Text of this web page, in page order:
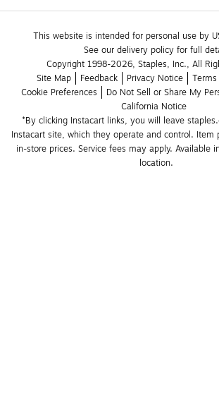
This website is intended for personal use by
See our delivery policy for full
Copyright 1998-2026, Staples, Inc., All
Site Map
Feedback Privacy Notice
Cookie Preferences
Do Not Sell or Share My
California Notice
*By clicking Instacart links, you will leave
Instacart site, which they operate and control. Item
in-store prices. Service fees may apply. Available
location.